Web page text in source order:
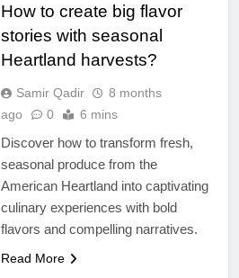
How to create big flavor
stories with seasonal
Heartland harvests?
Samir Qadir
8 months
ago
0 6 mins
Discover how to transform fresh,
seasonal produce from the
American Heartland into captivating
culinary experiences with bold
flavors and compelling narratives.
Read More